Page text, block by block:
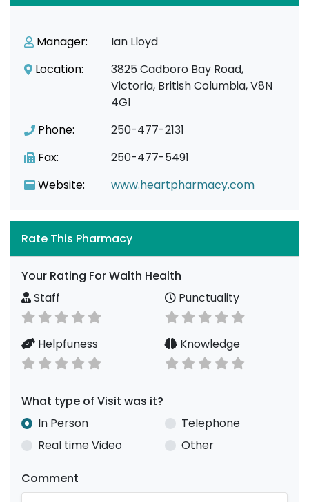
Manager:
Ian Lloyd
Location:
3825 Cadboro Bay Road,
Victoria, British Columbia, V8N
4G1
Phone:
250-477-2131
Fax:
250-477-5491
Website:
www.heartpharmacy.com
Rate This Pharmacy
Your Rating For Walth Health
Staff
Punctuality
Helpfuness Knowledge
What type of Visit was it?
In Person
Telephone
Real time Video
Other
Comment